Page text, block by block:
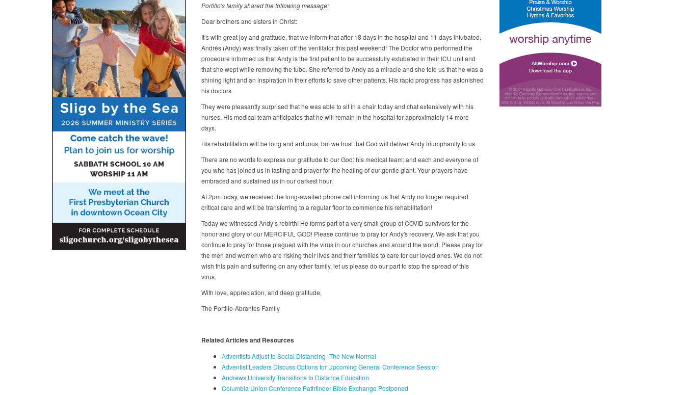
Portillo's family shared the following message:
Dear brothers and sisters in Christ:
It’s with great joy and gratitude, that we inform that after 18 days in the hospital and 11 days intubated,
Andrés (Andy) was finally taken off the ventilator this past weekend! The Doctor who performed the
procedure informed us that Andy is the first patient to be successfully extubated in their ICU unit and
that she wept while removing the tube. She referred to Andy as a miracle and she told us that he was a
shining light and an inspiration in their efforts to save other patients. His rapid progress has astonished
his doctors.
They were pleasantly surprised that he was able to sit in a chair today and chat extensively with his
nurses. His medical team anticipates that he will remain in the hospital for approximately 14 more
days.
His rehabilitation will be long and arduous, but we trust that God will deliver Andy triumphantly to us.
There are no words to express our gratitude to our God; his medical team; and each and everyone of
you who has joined us in fasting and prayer for the healing of our gentle giant. Your prayers have
embraced and sustained us in our darkest hour.
At 2pm today, we received the long-awaited phone call informing us that Andy no longer required
critical care and will be transferring to a regular floor to commence his rehabilitation!
Today we witnessed Andy’s rebirth! He forms part of a very small group of COVID survivors for the
honor and glory of our MERCIFUL GOD! Please continue to pray for Andy's recovery. We ask that you
continue to pray for those plagued with the virus in our churches and around the world. Please pray for
the men and women who are risking their lives and their families to care for our loved ones. We do not
wish this pain and suffering on any other family, let us please do our part to stop the spread of this
virus.
With love, appreciation, and deep gratitude,
The Portillo-Abrantes Family
Related Articles and Resources
Adventists Adjust to Social Distancing--The New Normal
Adventist Leaders Discuss Options for Upcoming General Conference Session
Andrews University Transitions to Distance Education
Columbia Union Conference Pathfinder Bible Exchange Postponed